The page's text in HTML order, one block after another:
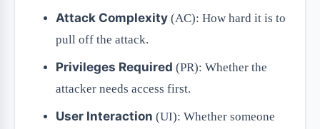
Attack Complexity (AC): How hard it is to
pull off the attack.
Privileges Required (PR): Whether the
attacker needs access first.
User Interaction (UI): Whether someone